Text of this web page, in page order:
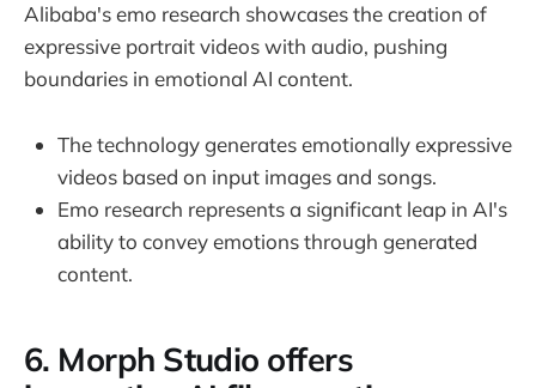
Alibaba's emo research showcases the creation of
expressive portrait videos with audio, pushing
boundaries in emotional AI content.
The technology generates emotionally expressive
videos based on input images and songs.
Emo research represents a significant leap in AI's
ability to convey emotions through generated
content.
6. Morph Studio offers